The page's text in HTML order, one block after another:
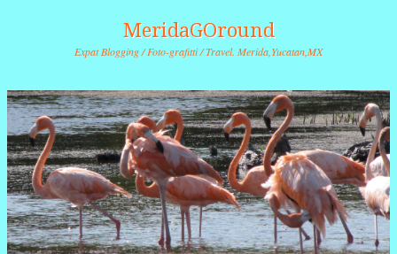
MeridaGOround
Expat Blogging / Foto-grafitti / Travel. Merida,Yucatan,MX